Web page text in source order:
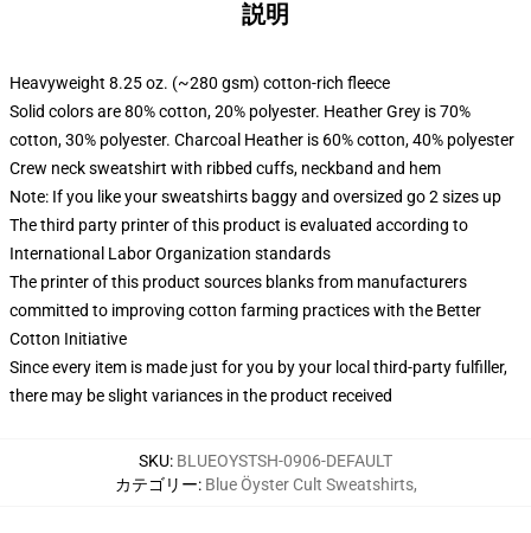
説明
Heavyweight 8.25 oz. (~280 gsm) cotton-rich fleece
Solid colors are 80% cotton, 20% polyester. Heather Grey is 70%
cotton, 30% polyester. Charcoal Heather is 60% cotton, 40% polyester
Crew neck sweatshirt with ribbed cuffs, neckband and hem
Note: If you like your sweatshirts baggy and oversized go 2 sizes up
The third party printer of this product is evaluated according to
International Labor Organization standards
The printer of this product sources blanks from manufacturers
committed to improving cotton farming practices with the Better
Cotton Initiative
Since every item is made just for you by your local third-party fulfiller,
there may be slight variances in the product received
SKU: BLUEOYSTSH-0906-DEFAULT
カテゴリー: Blue Öyster Cult Sweatshirts,